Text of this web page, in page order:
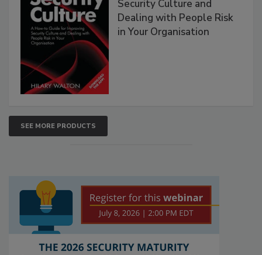
Security Culture and
Dealing with People Risk
in Your Organisation
SEE MORE PRODUCTS